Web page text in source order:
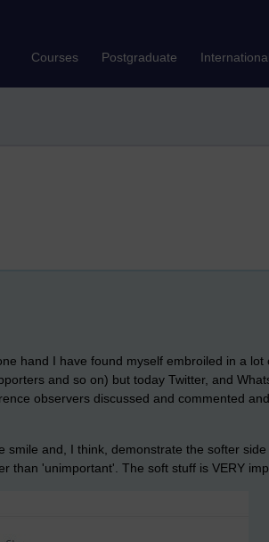
Courses Postgraduate International
hand I have found myself embroiled in a lot
and so on) but today Twitter, and
observers discussed and commented and
smile and, I think, demonstrate the softer side
than 'unimportant'. The soft stuff is VERY